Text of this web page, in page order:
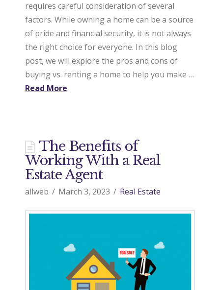
requires careful consideration of several
factors. While owning a home can be a source
of pride and financial security, it is not always
the right choice for everyone. In this blog
post, we will explore the pros and cons of
buying vs. renting a home to help you make …
Read More
The Benefits of
Working With a Real
Estate Agent
allweb March 3, 2023 Real Estate